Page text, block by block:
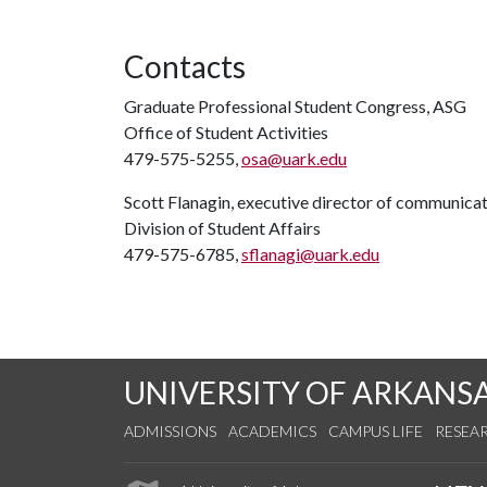
Contacts
Graduate Professional Student Congress, ASG
Office of Student Activities
479-575-5255,osa@uark.edu
Scott Flanagin, executive director of
Division of Student Affairs
479-575-6785,sflanagi@uark.edu
UNIVERSITY OF
ADMISSIONS ACADEMICS CAMPUS LIFE